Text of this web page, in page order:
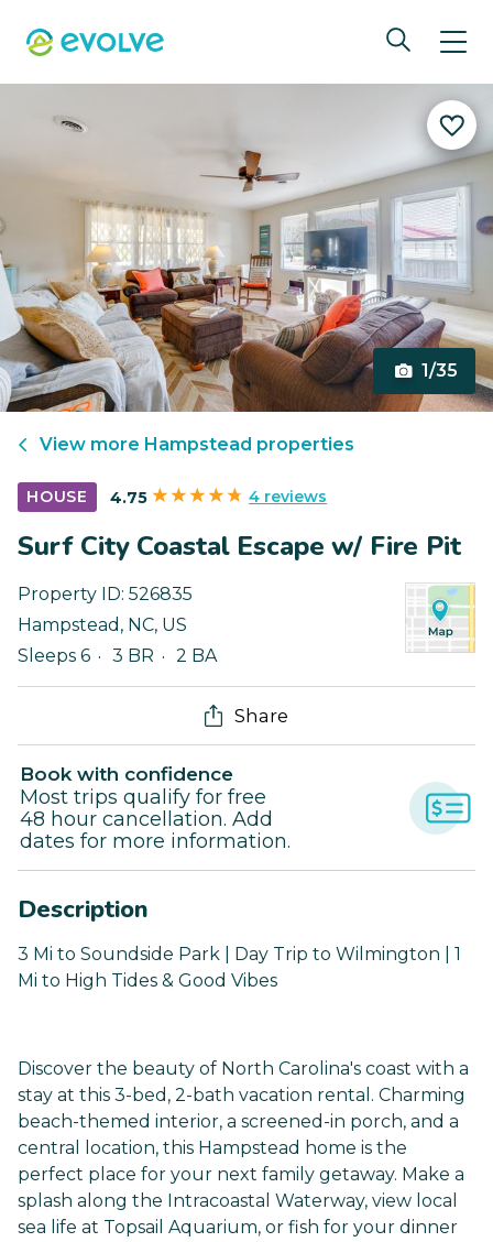
1/35
View more Hampstead properties
HOUSE 4.75 4 reviews
Surf City Coastal Escape w/ Fire Pit
Property ID: 526835
Hampstead , NC, US
Sleeps 6
3 BR 2 BA
Share
Book with confidence
Most trips qualify for free
48 hour cancellation. Add
dates for more information.
Description
3 Mi to Soundside Park | Day Trip to Wilmington | 1
Mi to High Tides & Good Vibes
Discover the beauty of North Carolina's coast with a
stay at this 3-bed, 2-bath vacation rental. Charming
beach-themed interior, a screened-in porch, and a
central location, this Hampstead home is the
perfect place for your next family getaway. Make a
splash along the Intracoastal Waterway, view local
sea life at Topsail Aquarium, or fish for your dinner